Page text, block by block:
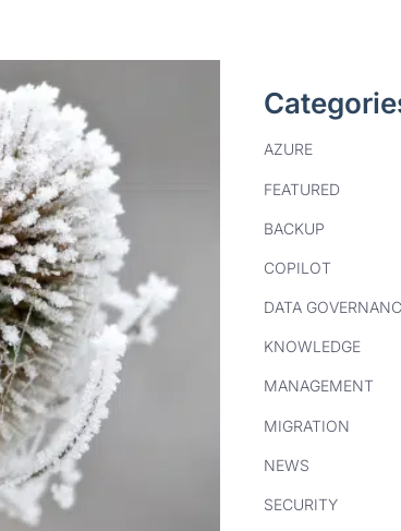
AZURE
FEATURED
BACKUP
COPILOT
DATA
KNOWLEDGE
MANAGEMENT
MIGRATION
NEWS
SECURITY